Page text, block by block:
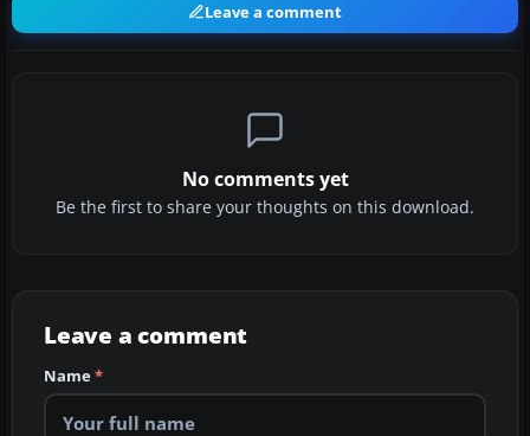
Leave a comment
No comments yet
Be the first to share your thoughts on this download.
Leave a comment
Name*